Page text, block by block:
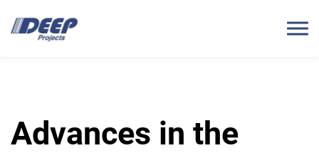
Advances in the